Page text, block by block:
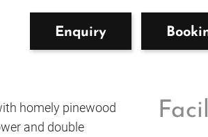
Enquiry
homely pinewood
and double